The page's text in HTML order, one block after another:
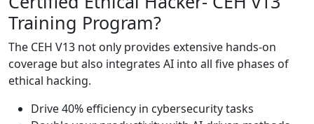
Training Program?
The CEH V13 not only provides extensive hands-on
coverage but also integrates AI into all five phases of
ethical hacking.
Drive 40% efficiency in cybersecurity tasks